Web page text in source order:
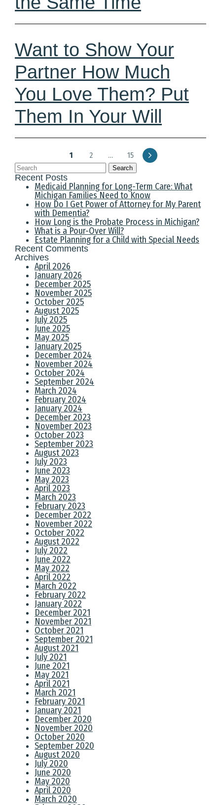
Want to Show Your
Partner How Much
You Love Them? Put
Them In Your Will
1 2 … 15
Search
Recent Posts
Medicaid Planning for Long-Term Care: What
Michigan Families Need to Know
How Do I Get Power of Attorney for My Parent
with Dementia?
How Long is the Probate Process in Michigan?
What is a Pour-Over Will?
Estate Planning for a Child with Special Needs
Recent Comments
Archives
April 2026
January 2026
December 2025
November 2025
October 2025
August 2025
July 2025
June 2025
May 2025
January 2025
December 2024
November 2024
October 2024
September 2024
March 2024
February 2024
January 2024
December 2023
November 2023
October 2023
September 2023
August 2023
July 2023
June 2023
May 2023
April 2023
March 2023
February 2023
December 2022
November 2022
October 2022
August 2022
July 2022
June 2022
May 2022
April 2022
March 2022
February 2022
January 2022
December 2021
November 2021
October 2021
September 2021
August 2021
July 2021
June 2021
May 2021
April 2021
March 2021
February 2021
January 2021
December 2020
November 2020
October 2020
September 2020
August 2020
July 2020
June 2020
May 2020
April 2020
March 2020